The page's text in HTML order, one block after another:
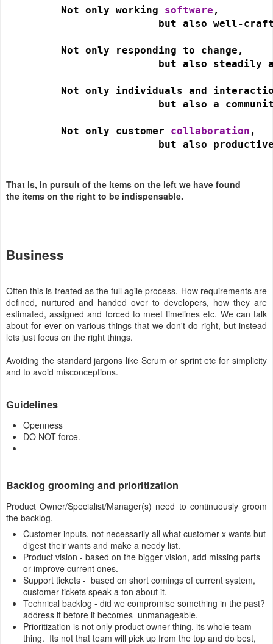
         Not only working
software ,
but also well-
         Not only responding to change,
but also steadily
Not only individuals and
but also a
         Not only customer
collaboration ,
but also
That is, in pursuit of the items on the left we have found
the items on the right to be indispensable.
Business
Often this is treated as the full agile process. How requirements are
defined, nurtured and handed over to developers, how they are
estimated, assigned and forced to meet timelines etc. We can talk
about for ever on various things that we don't do right, but instead
lets just focus on the right things.
Avoiding the standard jargons like Scrum or sprint etc for simplicity
and to avoid misconceptions.
Guidelines
Openness
DO NOT force.
Backlog grooming and prioritization
Product Owner/Specialist/Manager(s) need to continuously groom
the backlog.
Customer inputs, not necessarily all what customer x wants but
digest their wants and make a needy list.
Product vision - based on the bigger vision, add missing parts
or improve current ones.
Support tickets - based on short comings of current system,
customer tickets speak a ton about it.
Technical backlog - did we compromise something in the past?
address it before it becomes unmanageable.
Prioritization is not only product owner thing. its whole team
thing. Its not that team will pick up from the top and do best,